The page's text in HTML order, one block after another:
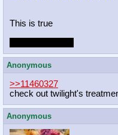
This is true
Anonymous
>>11460327
check out twilight's
Anonymous